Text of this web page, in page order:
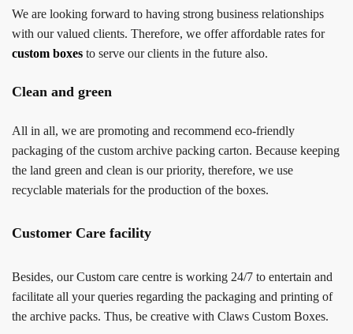
We are looking forward to having strong business relationships
with our valued clients. Therefore, we offer affordable rates for
custom boxes to serve our clients in the future also.
Clean and green
All in all, we are promoting and recommend eco-friendly
packaging of the custom archive packing carton. Because keeping
the land green and clean is our priority, therefore, we use
recyclable materials for the production of the boxes.
Customer Care facility
Besides, our Custom care centre is working 24/7 to entertain and
facilitate all your queries regarding the packaging and printing of
the archive packs. Thus, be creative with Claws Custom Boxes.